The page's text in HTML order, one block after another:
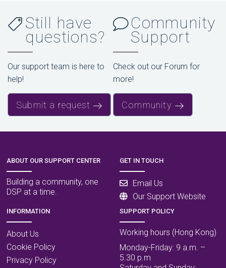
Still have
questions?
Our support team is here to
help!
Submit a request
Community
Support
Check out our Forum for
more!
Community
ABOUT OUR SUPPORT CENTER
Building a community, one
DSP at a time.
GET IN TOUCH
Email Us
Our Support Website
INFORMATION
About Us
Cookie Policy
Privacy Policy
SUPPORT POLICY
Working hours (Hong Kong)
Monday-Friday: 9 a.m. –
5.30 p.m